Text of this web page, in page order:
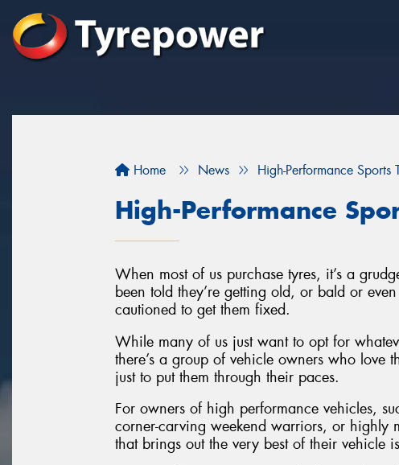
Home News High-Performance Sports
High-Performance
When most of us purchase tyres, it’s a
been told they’re getting old, or bald or
cautioned to get them fixed.
While many of us just want to opt for
there’s a group of vehicle owners who love
just to put them through their paces.
For owners of high performance vehicles,
corner-carving weekend warriors, or highly
that brings out the very best of their vehicle